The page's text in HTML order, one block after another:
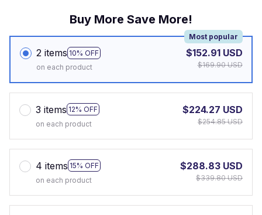
Buy More Save More!
2 items 10% OFF
Most popular
on each product
$152.91 USD
$169.90 USD
3 items 12% OFF
on each product
$224.27 USD
$254.85 USD
4 items 15% OFF
on each product
$288.83 USD
$339.80 USD